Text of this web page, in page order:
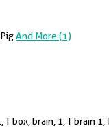
And More (1)
box, brain, 1, T brain 1,